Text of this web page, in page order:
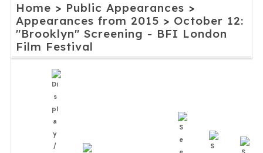
Home > Public Appearances >
Appearances from 2015 > October 12:
"Brooklyn" Screening - BFI London
Film Festival